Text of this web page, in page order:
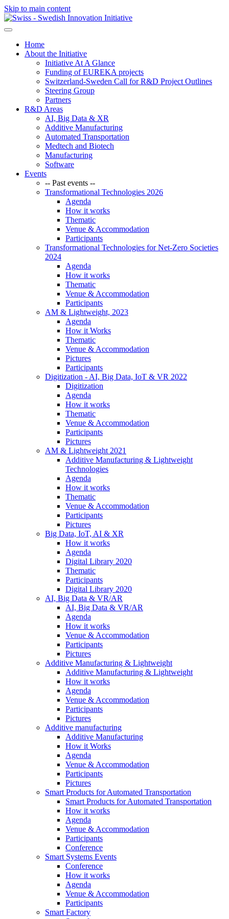
Skip to main content
Home
About the Initiative
Initiative At A Glance
Funding of EUREKA projects
Switzerland-Sweden Call for R&D Project Outlines
Steering Group
Partners
R&D Areas
AI, Big Data & XR
Additive Manufacturing
Automated Transportation
Medtech and Biotech
Manufacturing
Software
Events
-- Past events --
Transformational Technologies 2026
Agenda
How it works
Thematic
Venue & Accommodation
Participants
Transformational Technologies for Net-Zero Societies
2024
Agenda
How it works
Thematic
Venue & Accommodation
Participants
AM & Lightweight, 2023
Agenda
How it Works
Thematic
Venue & Accommodation
Pictures
Participants
Digitization - AI, Big Data, IoT & VR 2022
Digitization
Agenda
How it works
Thematic
Venue & Accommodation
Participants
Pictures
AM & Lightweight 2021
Additive Manufacturing & Lightweight
Technologies
Agenda
How it works
Thematic
Venue & Accommodation
Participants
Pictures
Big Data, IoT, AI & XR
How it works
Agenda
Digital Library 2020
Thematic
Participants
Digital Library 2020
AI, Big Data & VR/AR
AI, Big Data & VR/AR
Agenda
How it works
Venue & Accommodation
Participants
Pictures
Additive Manufacturing & Lightweight
Additive Manufacturing & Lightweight
How it works
Agenda
Venue & Accommodation
Participants
Pictures
Additive manufacturing
Additive Manufacturing
How it Works
Agenda
Venue & Accommodation
Participants
Pictures
Smart Products for Automated Transportation
Smart Products for Automated Transportation
How it works
Agenda
Venue & Accommodation
Participants
Conference
Smart Systems Events
Conference
How it works
Agenda
Venue & Accommodation
Participants
Smart Factory